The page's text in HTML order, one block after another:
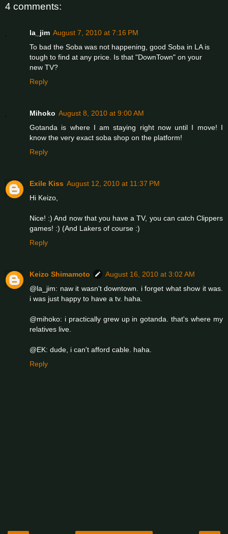
4 comments:
la_jim August 7, 2010 at 7:16 PM
To bad the Soba was not happening, good Soba in LA is
tough to find at any price. Is that "DownTown" on your
new TV?
Reply
Mihoko August 8, 2010 at 9:00 AM
Gotanda is where I am staying right now until I move! I
know the very exact soba shop on the platform!
Reply
Exile Kiss August 12, 2010 at 11:37 PM
Hi Keizo,
Nice! :) And now that you have a TV, you can catch Clippers
games! :) (And Lakers of course :)
Reply
Keizo Shimamoto
August 16, 2010 at 3:02 AM
@la_jim: naw it wasn't downtown. i forget what show it was.
i was just happy to have a tv. haha.
@mihoko: i practically grew up in gotanda. that's where my
relatives live.
@EK: dude, i can't afford cable. haha.
Reply